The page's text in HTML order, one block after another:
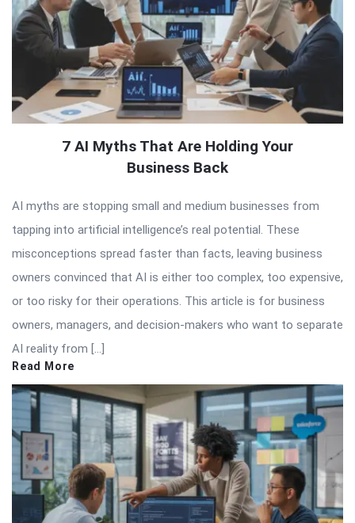
7 AI Myths That Are Holding Your
Business Back
AI myths are stopping small and medium businesses from
tapping into artificial intelligence’s real potential. These
misconceptions spread faster than facts, leaving business
owners convinced that AI is either too complex, too expensive,
or too risky for their operations. This article is for business
owners, managers, and decision-makers who want to separate
AI reality from […]
Read More